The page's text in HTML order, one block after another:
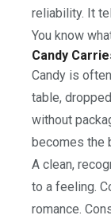
reliability. It
You know
Candy
Candy is
table,
without
becomes the
A clean,
to a feeling.
romance.